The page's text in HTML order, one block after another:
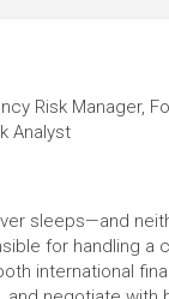
Risk Manager,
Analyst
sleeps—and
for handling a
international